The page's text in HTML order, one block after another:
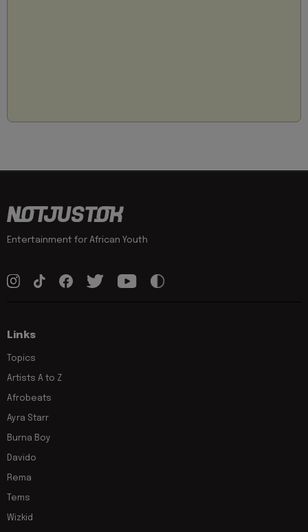
Entertainment for African Youth
Links
Topics
Artists A to Z
Afrobeats
Ayra Starr
Burna Boy
Davido
Rema
Tems
Wizkid